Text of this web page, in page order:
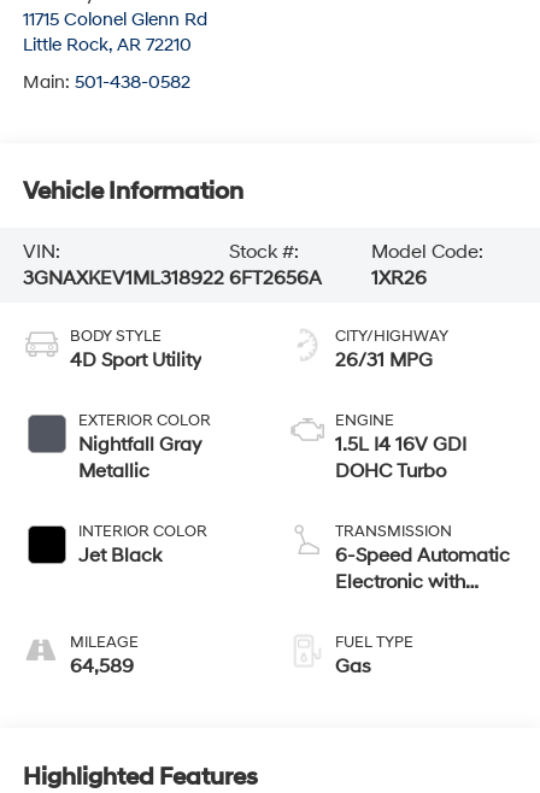
11715 Colonel Glenn Rd
Little Rock, AR 72210
Main: 501-438-0582
Vehicle Information
VIN:
3GNAXKEV1ML318922
Stock #:
6FT2656A
Model Code:
1XR26
BODY STYLE
4D Sport Utility
EXTERIOR COLOR
Nightfall Gray
Metallic
INTERIOR COLOR
Jet Black
MILEAGE
64,589
CITY/HIGHWAY
26/31 MPG
ENGINE
1.5L I4 16V GDI
DOHC Turbo
TRANSMISSION
6-Speed Automatic
Electronic with
FUEL TYPE
Gas
Highlighted Features